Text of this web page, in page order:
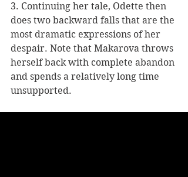
3. Continuing her tale, Odette then
does two backward falls that are the
most dramatic expressions of her
despair. Note that Makarova throws
herself back with complete abandon
and spends a relatively long time
unsupported.